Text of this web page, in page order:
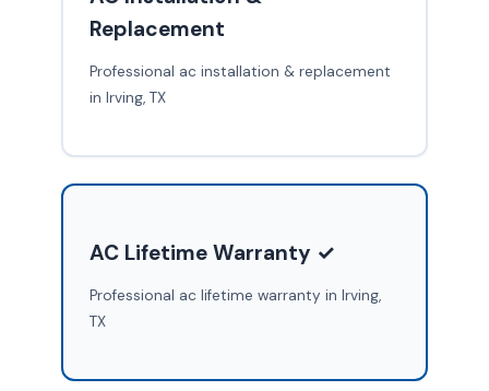
Replacement
Professional ac installation & replacement
in Irving, TX
AC Lifetime Warranty ✓
Professional ac lifetime warranty in Irving,
TX